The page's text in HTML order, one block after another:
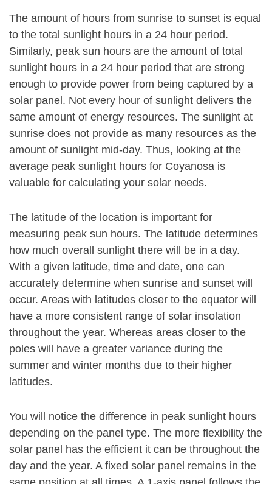
The amount of hours from sunrise to sunset is equal
to the total sunlight hours in a 24 hour period.
Similarly, peak sun hours are the amount of total
sunlight hours in a 24 hour period that are strong
enough to provide power from being captured by a
solar panel. Not every hour of sunlight delivers the
same amount of energy resources. The sunlight at
sunrise does not provide as many resources as the
amount of sunlight mid-day. Thus, looking at the
average peak sunlight hours for Coyanosa is
valuable for calculating your solar needs.
The latitude of the location is important for
measuring peak sun hours. The latitude determines
how much overall sunlight there will be in a day.
With a given latitude, time and date, one can
accurately determine when sunrise and sunset will
occur. Areas with latitudes closer to the equator will
have a more consistent range of solar insolation
throughout the year. Whereas areas closer to the
poles will have a greater variance during the
summer and winter months due to their higher
latitudes.
You will notice the difference in peak sunlight hours
depending on the panel type. The more flexibility the
solar panel has the efficient it can be throughout the
day and the year. A fixed solar panel remains in the